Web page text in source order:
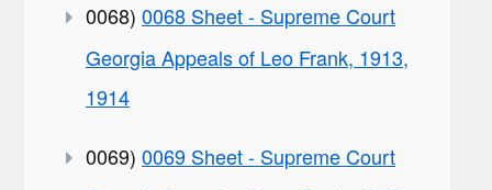
0068) 0068 Sheet - Supreme Court
Georgia Appeals of Leo Frank, 1913,
1914
0069) 0069 Sheet - Supreme Court